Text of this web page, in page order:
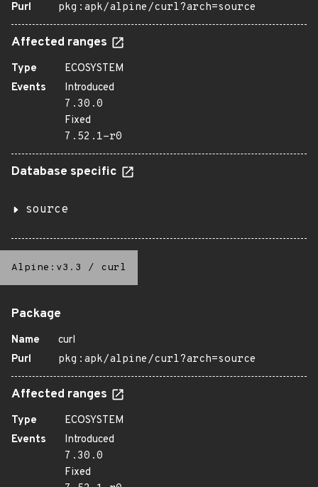
Purl
pkg:apk/alpine/curl?arch=source
Affected ranges
Type
ECOSYSTEM
Events
Introduced
7.30.0
Fixed
7.52.1-r0
Database specific
source
Alpine:v3.3 / curl
Package
Name
curl
Purl
pkg:apk/alpine/curl?arch=source
Affected ranges
Type
ECOSYSTEM
Events
Introduced
7.30.0
Fixed